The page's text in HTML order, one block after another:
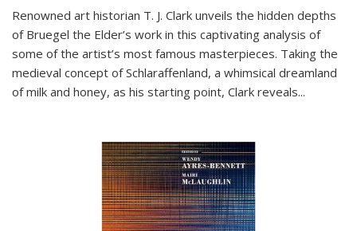
Renowned art historian T. J. Clark unveils the hidden depths
of Bruegel the Elder’s work in this captivating analysis of
some of the artist’s most famous masterpieces. Taking the
medieval concept of Schlaraffenland, a whimsical dreamland
of milk and honey, as his starting point, Clark reveals...